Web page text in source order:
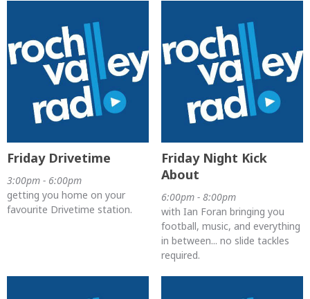
Friday Drivetime
3:00pm - 6:00pm
getting you home on your
favourite Drivetime station.
Friday Night Kick
About
6:00pm - 8:00pm
with Ian Foran bringing you
football, music, and everything
in between... no slide tackles
required.